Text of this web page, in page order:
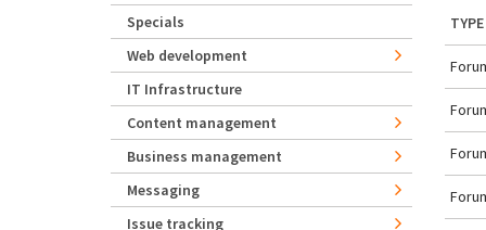
TYPE
Specials
Web development
IT Infrastructure
Content management
Business management
Messaging
Issue tracking